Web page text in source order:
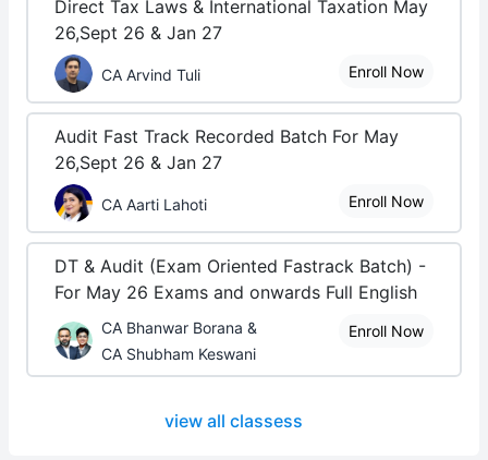
Direct Tax Laws & International Taxation May
26,Sept 26 & Jan 27
CA Arvind Tuli Enroll Now
Audit Fast Track Recorded Batch For May
26,Sept 26 & Jan 27
CA Aarti Lahoti Enroll Now
DT & Audit (Exam Oriented Fastrack Batch) -
For May 26 Exams and onwards Full English
CA Bhanwar Borana &
CA Shubham Keswani
Enroll Now
view all classess